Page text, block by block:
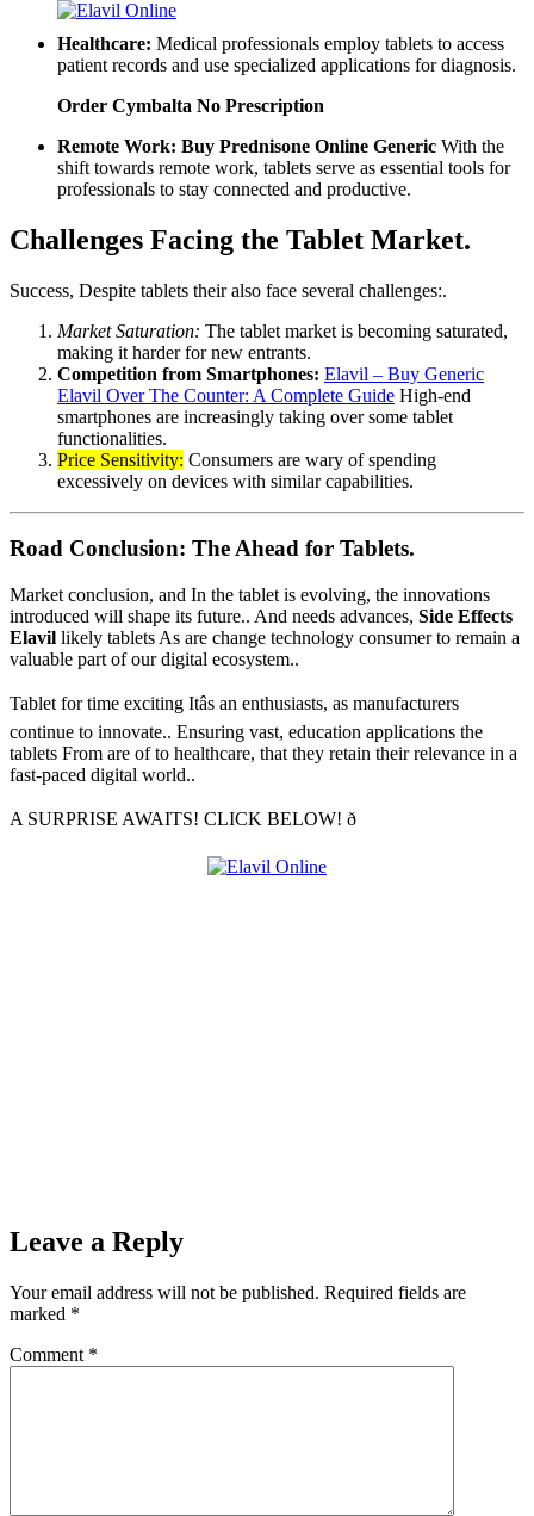
Healthcare: Medical professionals employ tablets to access
patient records and use specialized applications for diagnosis.
Order Cymbalta No Prescription
Remote Work: Buy Prednisone Online Generic With the
shift towards remote work, tablets serve as essential tools for
professionals to stay connected and productive.
Challenges Facing the Tablet Market.
Success, Despite tablets their also face several challenges:.
Market Saturation: The tablet market is becoming saturated,
making it harder for new entrants.
Competition from Smartphones: Elavil – Buy Generic
Elavil Over The Counter: A Complete Guide High-end
smartphones are increasingly taking over some tablet
functionalities.
Price Sensitivity: Consumers are wary of spending
excessively on devices with similar capabilities.
Road Conclusion: The Ahead for Tablets.
Market conclusion, and In the tablet is evolving, the innovations
introduced will shape its future.. And needs advances, Side Effects
Elavil likely tablets As are change technology consumer to remain a
valuable part of our digital ecosystem..
Tablet for time exciting Itâs an enthusiasts, as manufacturers
continue to innovate.. Ensuring vast, education applications the
tablets From are of to healthcare, that they retain their relevance in a
fast-paced digital world..
A SURPRISE AWAITS! CLICK BELOW! ð
Leave a Reply
Your email address will not be published. Required fields are
marked *
Comment *